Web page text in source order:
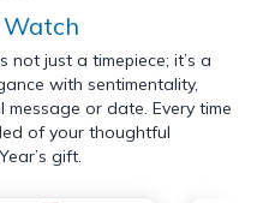
Watch
just a timepiece; it’s a
with sentimentality,
or date. Every time
of your thoughtful
gift.